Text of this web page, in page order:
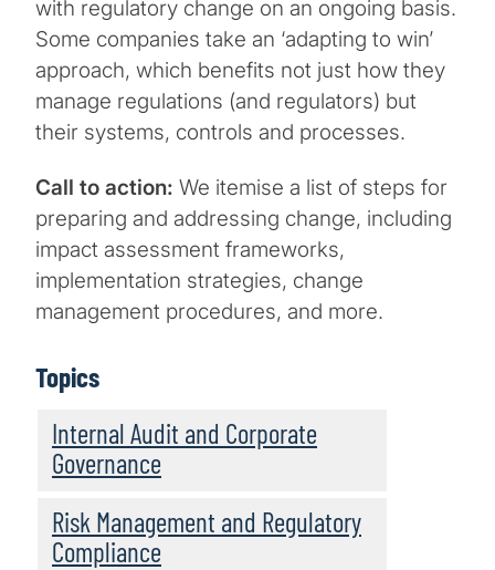
with regulatory change on an ongoing basis.
Some companies take an ‘adapting to win’
approach, which benefits not just how they
manage regulations (and regulators) but
their systems, controls and processes.
Call to action: We itemise a list of steps for
preparing and addressing change, including
impact assessment frameworks,
implementation strategies, change
management procedures, and more.
Topics
Internal Audit and Corporate
Governance
Risk Management and Regulatory
Compliance